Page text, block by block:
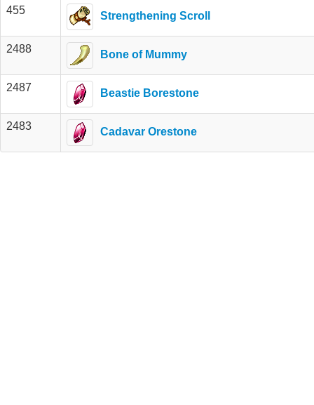
455 Strengthening Scroll
2488 Bone of Mummy
2487 Beastie Borestone
2483 Cadavar Orestone